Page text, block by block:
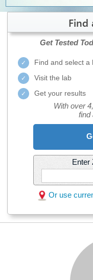
Find
Get Tested
Find and select a
Visit the lab
Get your results
With over
find
Enter
Or use